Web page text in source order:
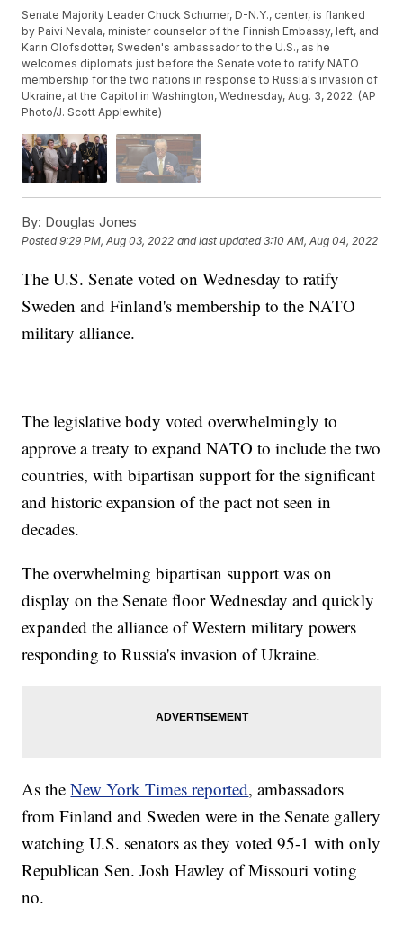
Senate Majority Leader Chuck Schumer, D-N.Y., center, is flanked
by Paivi Nevala, minister counselor of the Finnish Embassy, left, and
Karin Olofsdotter, Sweden's ambassador to the U.S., as he
welcomes diplomats just before the Senate vote to ratify NATO
membership for the two nations in response to Russia's invasion of
Ukraine, at the Capitol in Washington, Wednesday, Aug. 3, 2022. (AP
Photo/J. Scott Applewhite)
By: Douglas Jones
Posted9:29 PM, Aug 03, 2022 and last updated 3:10 AM, Aug 04, 2022
The U.S. Senate voted on Wednesday to ratify
Sweden and Finland's membership to the NATO
military alliance.
The legislative body voted overwhelmingly to
approve a treaty to expand NATO to include the two
countries, with bipartisan support for the significant
and historic expansion of the pact not seen in
decades.
The overwhelming bipartisan support was on
display on the Senate floor Wednesday and quickly
expanded the alliance of Western military powers
responding to Russia's invasion of Ukraine.
As theNew York Times reported, ambassadors
from Finland and Sweden were in the Senate gallery
watching U.S. senators as they voted 95-1 with only
Republican Sen. Josh Hawley of Missouri voting
no.